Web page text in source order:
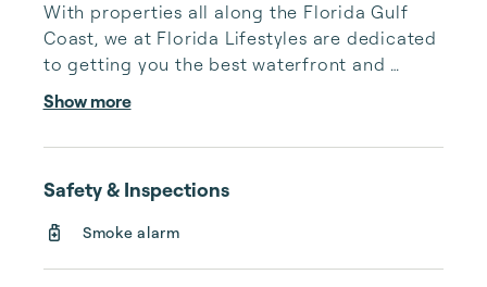
With properties all along the Florida Gulf
Coast, we at Florida Lifestyles are dedicated
to getting you the best waterfront and
beachfront condos and homes.
Our properties in Indian Shores, Indian Rocks
Redington Beach, and Sand Key/Clearwater
are some of the best that the region has to
offer.
Show more
Safety & Inspections
Smoke alarm